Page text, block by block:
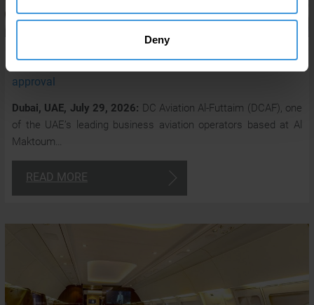
Deny
approval
Dubai, UAE, July 29, 2026: DC Aviation Al-Futtaim (DCAF), one
of the UAE’s leading business aviation operators based at Al
Maktoum…
READ MORE